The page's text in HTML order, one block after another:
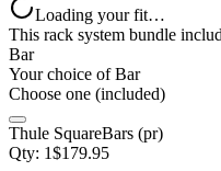
Loading your fit…
This rack system bundle
Bar
Your choice ofBar
Choose one (included)
Thule SquareBars (pr)
Qty: 1$179.95